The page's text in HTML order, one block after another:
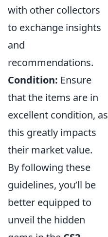
with other collectors
to exchange insights
and
recommendations.
Condition: Ensure
that the items are in
excellent condition, as
this greatly impacts
their market value.
By following these
guidelines, you’ll be
better equipped to
unveil the hidden